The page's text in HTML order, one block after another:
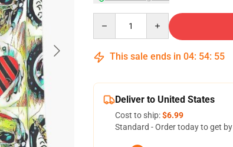
This sale ends in 04: 54: 54
Deliver to United States
Cost to ship:$6.99
Standard - Order today to get by